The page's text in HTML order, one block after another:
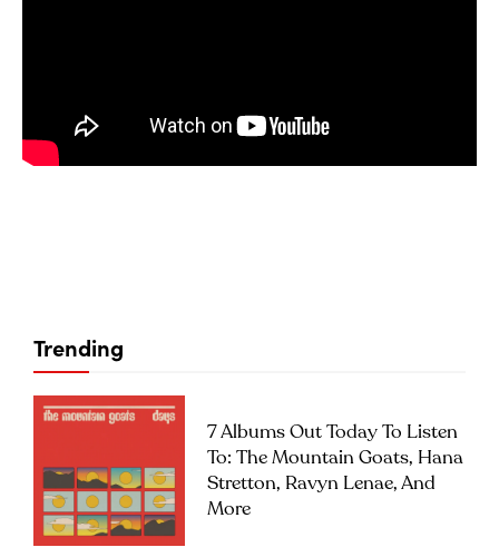
Trending
7 Albums Out Today To Listen
To: The Mountain Goats, Hana
Stretton, Ravyn Lenae, And
More